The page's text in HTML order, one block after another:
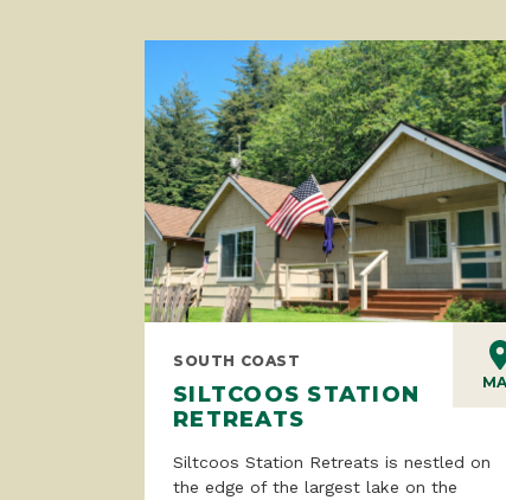
SOUTH COAST
SILTCOOS STATION
RETREATS
Siltcoos Station Retreats is nestled on
the edge of the largest lake on the